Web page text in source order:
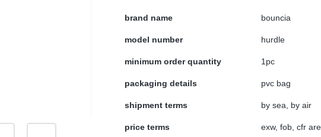
brand name bouncia
model number hurdle
minimum order quantity 1pc
packaging details pvc bag
shipment terms by sea, by air
price terms exw, fob, cfr